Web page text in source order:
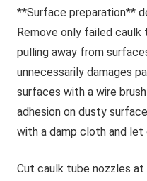
**Surface preparation**
Remove only failed caulk
pulling away from
unnecessarily damages
surfaces with a wire
adhesion on dusty
with a damp cloth and let
Cut caulk tube nozzles at